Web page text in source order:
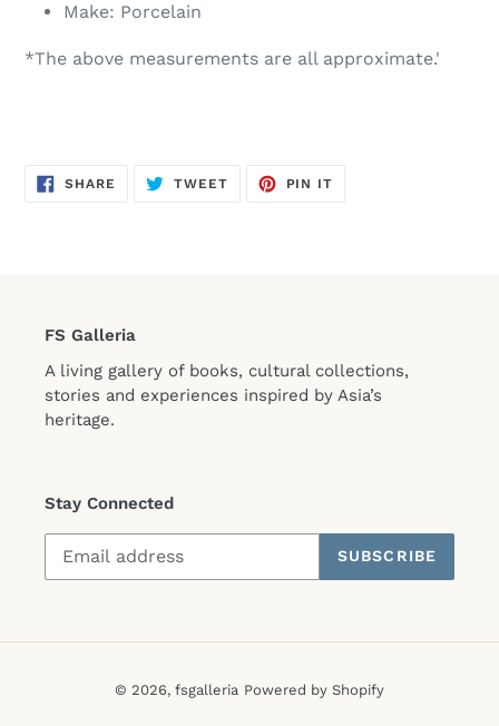
Make: Porcelain
*The above measurements are all approximate.'
SHARE SHARE
ON
TWEETTWEET
PIN IT
FS Galleria
A living gallery of books, cultural collections,
stories and experiences inspired by Asia’s
heritage.
Stay Connected
SUBSCRIBE
© 2026, fsgalleria Powered by Shopify